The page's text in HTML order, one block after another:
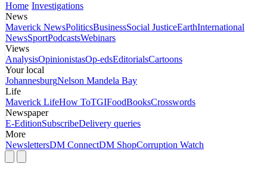
Home Investigations
News
Maverick NewsPoliticsBusinessSocial JusticeEarthInternational
NewsSportPodcastsWebinars
Views
AnalysisOpinionistasOp-edsEditorialsCartoons
Your local
JohannesburgNelson Mandela Bay
Life
Maverick LifeHow ToTGIFoodBooksCrosswords
Newspaper
E-EditionSubscribeDelivery queries
More
NewslettersDM ConnectDM ShopCorruption Watch